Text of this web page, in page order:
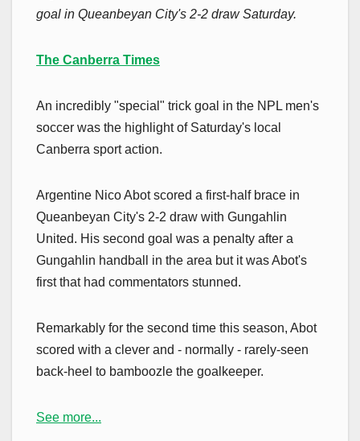
goal in Queanbeyan City's 2-2 draw Saturday.
The Canberra Times
An incredibly "special" trick goal in the NPL men's
soccer was the highlight of Saturday's local
Canberra sport action.
Argentine Nico Abot scored a first-half brace in
Queanbeyan City's 2-2 draw with Gungahlin
United. His second goal was a penalty after a
Gungahlin handball in the area but it was Abot's
first that had commentators stunned.
Remarkably for the second time this season, Abot
scored with a clever and - normally - rarely-seen
back-heel to bamboozle the goalkeeper.
See more...